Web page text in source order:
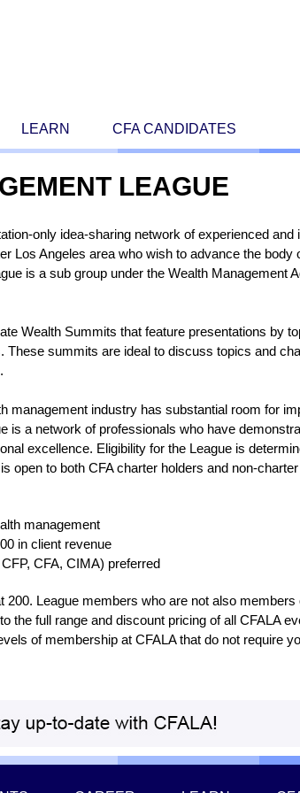
LEARN CFA CANDIDATES
LEAGUE
only idea-sharing network of experienced and
Los Angeles area who wish to advance the body
is a sub group under the Wealth Management
Wealth Summits that feature presentations by
These summits are ideal to discuss topics and
management industry has substantial room for
is a network of professionals who have
excellence. Eligibility for the League is
open to both CFA charter holders and non-
management
in client revenue
CFA, CIMA) preferred
200. League members who are not also members
the full range and discount pricing of all CFALA
of membership at CFALA that do not require